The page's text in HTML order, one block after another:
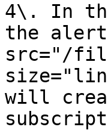
4\. In
the alert
src="/
will